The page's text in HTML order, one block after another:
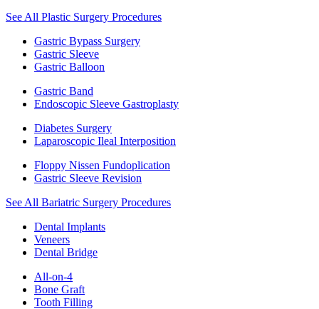
See All Plastic Surgery Procedures
Gastric Bypass Surgery
Gastric Sleeve
Gastric Balloon
Gastric Band
Endoscopic Sleeve Gastroplasty
Diabetes Surgery
Laparoscopic Ileal Interposition
Floppy Nissen Fundoplication
Gastric Sleeve Revision
See All Bariatric Surgery Procedures
Dental Implants
Veneers
Dental Bridge
All-on-4
Bone Graft
Tooth Filling